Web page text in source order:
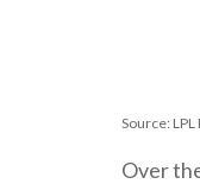
Source:
Over